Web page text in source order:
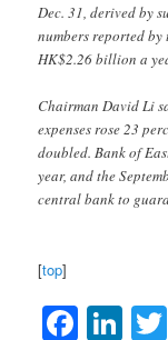
Dec. 31, derived by
numbers reported
HK$2.26 billion a
Chairman David Li
expenses rose 23
doubled. Bank of
year, and the
central bank to
[top]